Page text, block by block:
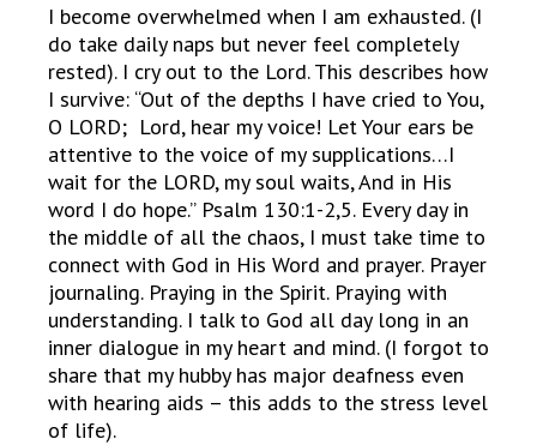
I become overwhelmed when I am exhausted. (I
do take daily naps but never feel completely
rested). I cry out to the Lord. This describes how
I survive: “Out of the depths I have cried to You,
O LORD; Lord, hear my voice! Let Your ears be
attentive to the voice of my supplications…I
wait for the LORD, my soul waits, And in His
word I do hope.” Psalm 130:1-2,5. Every day in
the middle of all the chaos, I must take time to
connect with God in His Word and prayer. Prayer
journaling. Praying in the Spirit. Praying with
understanding. I talk to God all day long in an
inner dialogue in my heart and mind. (I forgot to
share that my hubby has major deafness even
with hearing aids – this adds to the stress level
of life).